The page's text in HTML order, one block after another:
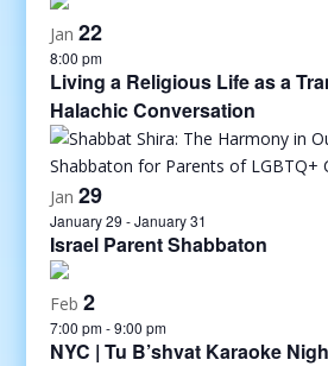
Jan 22
8:00 pm
Living a Religious Life as a
Halachic Conversation
Jan 29
January 29 -January 31
Israel Parent Shabbaton
Feb 2
7:00 pm-9:00 pm
NYC | Tu B’shvat Karaoke